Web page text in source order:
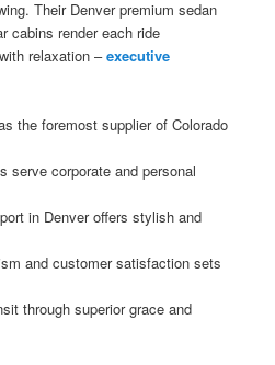
Their Denver premium sedan
cabins render each ride
relaxation –executive
the foremost supplier of Colorado
serve corporate and personal
in Denver offers stylish and
and customer satisfaction sets
through superior grace and